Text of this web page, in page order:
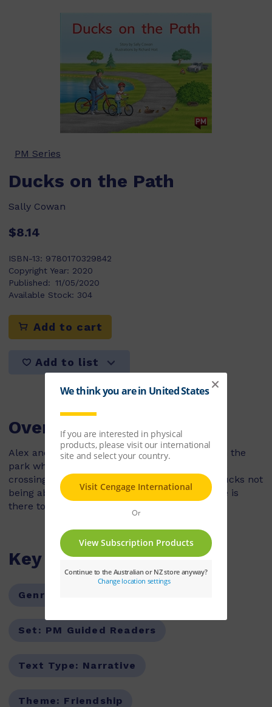
PM Series
Ducks on the Path
Sally Cowan
$8.14
ISBN-13: 9780170329842
Copyright Year: 2020
Published: 11/05/2020
Available Stock: 304
Add to cart
Add to list
Overview
Alex and his dad are riding their bikes through the
park when they come across a family of ducks
crossing the path. Alex is worried about the ducks not
being able to cross safely, but luckily someone is
there to help.
Key Features
Genre:
Set: PM Guided Readers
Text Type: Narrative
Theme: Friendship